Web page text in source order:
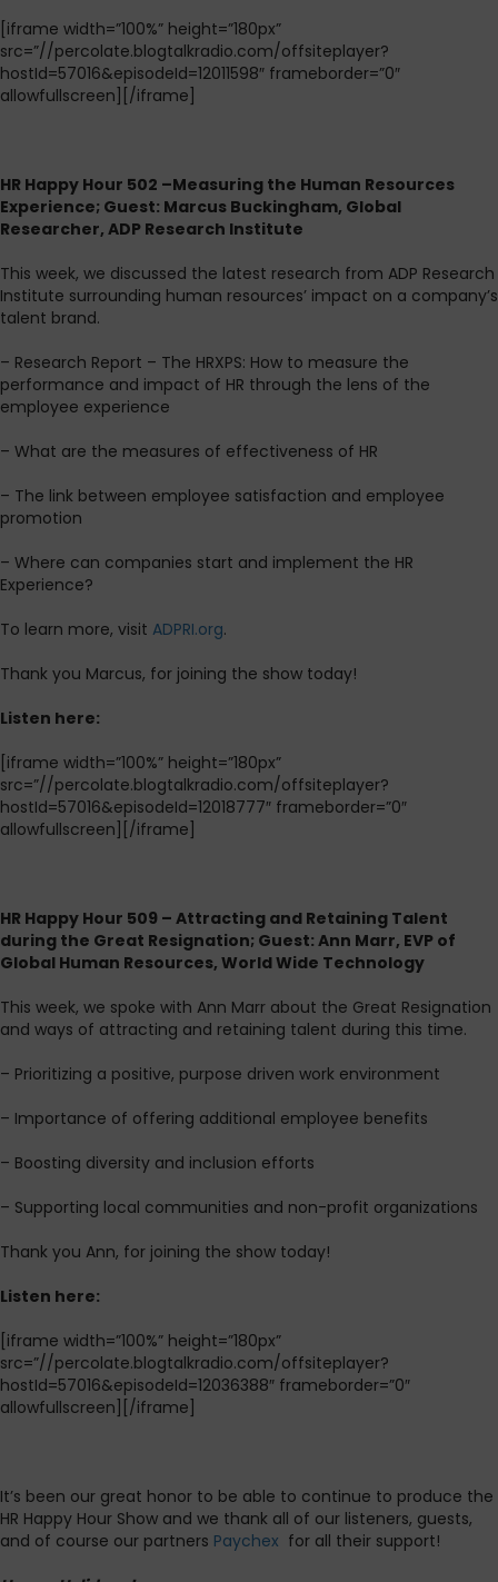
[iframe width=”100%” height=”180px”
src=”//percolate.blogtalkradio.com/offsiteplayer?
hostId=57016&episodeId=12011598″ frameborder=”0″
allowfullscreen][/iframe]
HR Happy Hour 502 –Measuring the Human Resources
Experience; Guest: Marcus Buckingham, Global
Researcher, ADP Research Institute
This week, we discussed the latest research from ADP Research
Institute surrounding human resources’ impact on a company’s
talent brand.
– Research Report – The HRXPS: How to measure the
performance and impact of HR through the lens of the
employee experience
– What are the measures of effectiveness of HR
– The link between employee satisfaction and employee
promotion
– Where can companies start and implement the HR
Experience?
To learn more, visit ADPRI.org.
Thank you Marcus, for joining the show today!
Listen here:
[iframe width=”100%” height=”180px”
src=”//percolate.blogtalkradio.com/offsiteplayer?
hostId=57016&episodeId=12018777″ frameborder=”0″
allowfullscreen][/iframe]
HR Happy Hour 509 – Attracting and Retaining Talent
during the Great Resignation; Guest: Ann Marr, EVP of
Global Human Resources, World Wide Technology
This week, we spoke with Ann Marr about the Great Resignation
and ways of attracting and retaining talent during this time.
– Prioritizing a positive, purpose driven work environment
– Importance of offering additional employee benefits
– Boosting diversity and inclusion efforts
– Supporting local communities and non-profit organizations
Thank you Ann, for joining the show today!
Listen here:
[iframe width=”100%” height=”180px”
src=”//percolate.blogtalkradio.com/offsiteplayer?
hostId=57016&episodeId=12036388″ frameborder=”0″
allowfullscreen][/iframe]
It’s been our great honor to be able to continue to produce the
HR Happy Hour Show and we thank all of our listeners, guests,
and of course our partners Paychex for all their support!